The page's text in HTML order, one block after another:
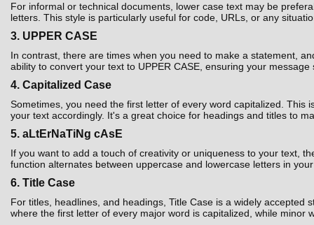
For informal or technical documents, lower case text may be
letters. This style is particularly useful for code, URLs, or any
3. UPPER CASE
In contrast, there are times when you need to make a statement,
ability to convert your text to UPPER CASE, ensuring your
4. Capitalized Case
Sometimes, you need the first letter of every word capitalized.
your text accordingly. It's a great choice for headings and titles to
5. aLtErNaTiNg cAsE
If you want to add a touch of creativity or uniqueness to your text,
function alternates between uppercase and lowercase letters in
6. Title Case
For titles, headlines, and headings, Title Case is a widely
where the first letter of every major word is capitalized, while minor